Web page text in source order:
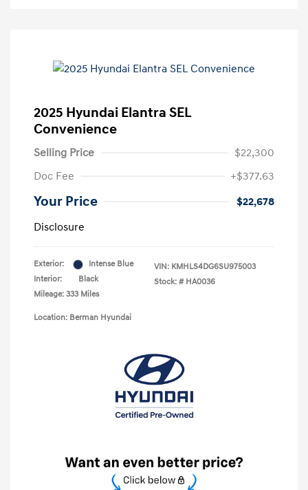
2025 Hyundai Elantra SEL
Convenience
Selling Price
$22,300
Doc Fee
+$377.63
Your Price
$22,678
Disclosure
Exterior:
Intense Blue
Interior:
Black
Mileage: 333 Miles
VIN: KMHLS4DG6SU975003
Stock: # HA0036
Location: Berman Hyundai